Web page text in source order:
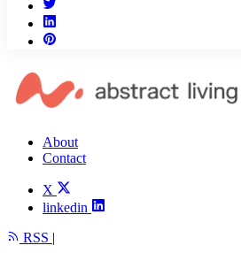
About
Contact
X
linkedin
RSS |